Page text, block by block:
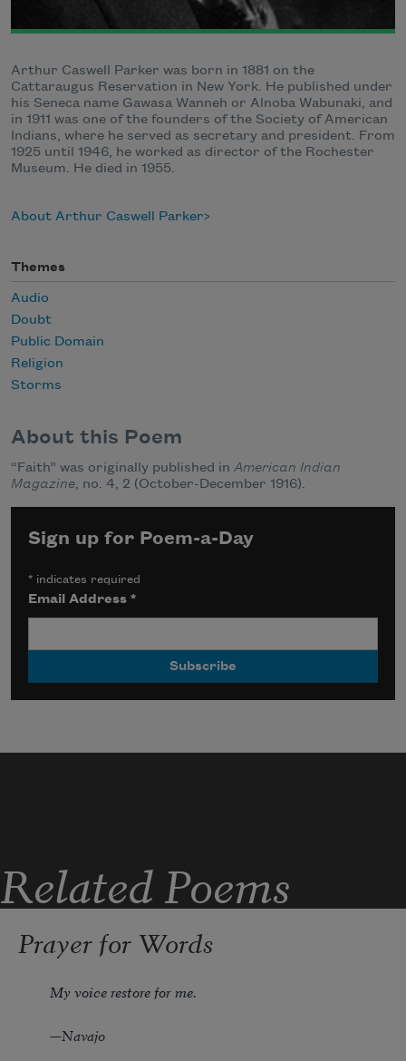
Arthur Caswell Parker was born in 1881 on the
Cattaraugus Reservation in New York. He published under
his Seneca name Gawasa Wanneh or Alnoba Wabunaki, and
in 1911 was one of the founders of the Society of American
Indians, where he served as secretary and president. From
1925 until 1946, he worked as director of the Rochester
Museum. He died in 1955.
About Arthur Caswell Parker
Themes
Audio
Doubt
Public Domain
Religion
Storms
About this Poem
“Faith” was originally published in American Indian
Magazine, no. 4, 2 (October-December 1916).
Sign up for Poem-a-Day
* indicates required
Email Address*
Related Poems
Prayer for Words
My voice restore for me.
—Navajo